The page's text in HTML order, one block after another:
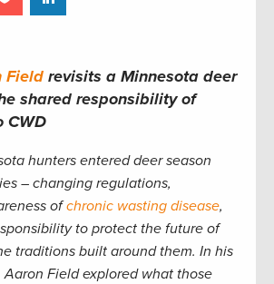
Field revisits a Minnesota deer
shared responsibility of
CWD
hunters entered deer season
– changing regulations,
ofchronic wasting disease,
to protect the future of
traditions built around them. In his
Aaron Field explored what those